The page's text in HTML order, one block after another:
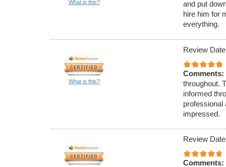
What is this?
and put
hire him for
everything.
What is this?
Review
Comments:
throughout.
informed
professional
impressed.
Review
Comments: